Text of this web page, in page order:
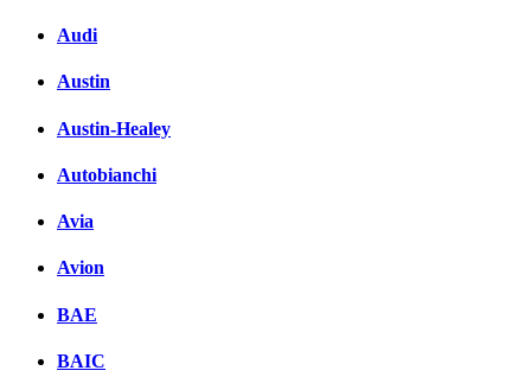
Audi
Austin
Austin-Healey
Autobianchi
Avia
Avion
BAE
BAIC